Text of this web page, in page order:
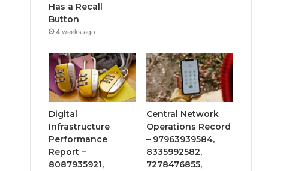
Has a Recall
Button
4 weeks ago
Digital
Infrastructure
Performance
Report –
8087935921,
Central Network
Operations Record
– 97963939584,
8335992582,
7278476855,